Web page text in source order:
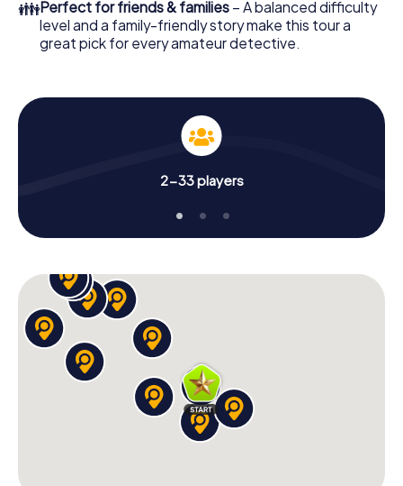
👪Perfect for friends & families – A balanced difficulty
level and a family-friendly story make this tour a
great pick for every amateur detective.
2-33 players